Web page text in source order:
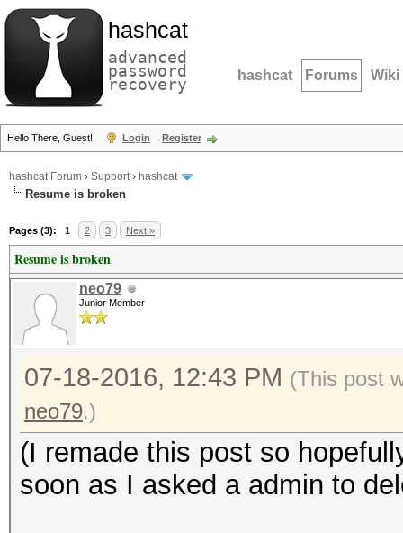
hashcat
advanced
password
recovery hashcat Forums Wiki
Hello There, Guest! Login Register
hashcat Forum › Support› hashcat
Resume is broken
Pages (3): 1 2 3 Next »
Resume is broken
neo79
Junior Member
07-18-2016, 12:43 PM (This post
neo79.)
(I remade this post so
soon as I asked a admin to